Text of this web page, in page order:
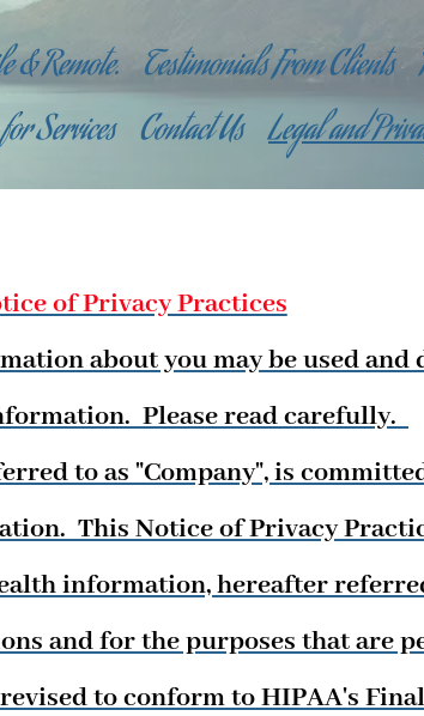
& Remote. Testimonials From Clients
Services Contact Us Legal and
of Privacy Practices
about you may be used and
Please read carefully.
to as "Company", is
This Notice of Privacy
information, hereafter
and for the purposes that are
to conform to HIPAA's